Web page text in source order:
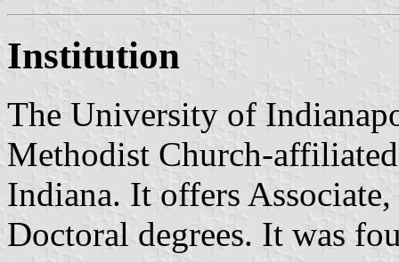
Institution
The University of
Methodist Church-
Indiana. It offers
Doctoral degrees. It was